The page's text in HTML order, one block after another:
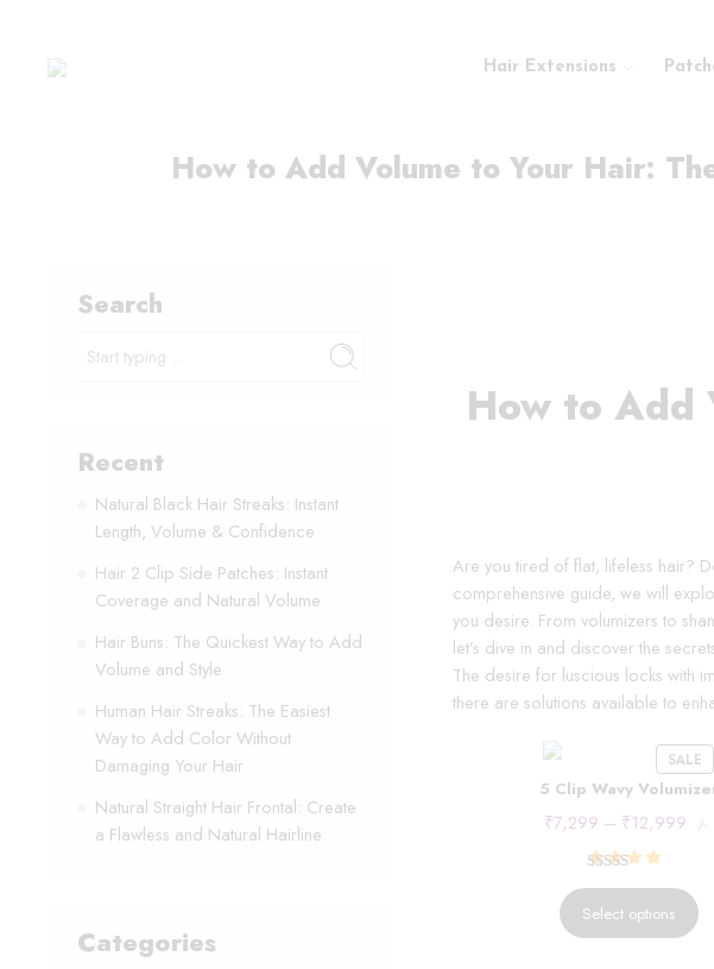
Hair Extensions
How to Add Volume to Your Hair:
How to Add
Are you tired of flat, lifeless hair?
comprehensive guide, we will
you desire. From volumizers to
let’s dive in and discover the
The desire for luscious locks with
there are solutions available to
SALE
5 Clip Wavy
₹7,299 – ₹12,999 /-
Rated4.53
out of 5
based on
15
Select options
Search
Recent
Natural Black Hair Streaks: Instant
Length, Volume & Confidence
Hair 2 Clip Side Patches: Instant
Coverage and Natural Volume
Hair Buns: The Quickest Way to Add
Volume and Style
Human Hair Streaks: The Easiest
Way to Add Color Without
Damaging Your Hair
Natural Straight Hair Frontal: Create
a Flawless and Natural Hairline
Categories